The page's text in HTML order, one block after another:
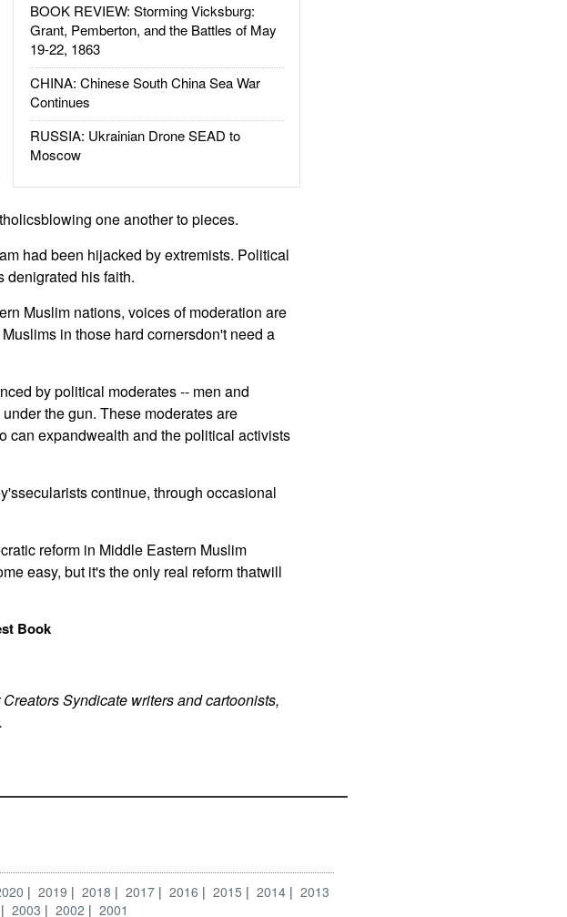
BOOK REVIEW: Storming Vicksburg:
Grant, Pemberton, and the Battles of May
19-22, 1863
CHINA: Chinese South China Sea War
Continues
RUSSIA: Ukrainian Drone SEAD to
Moscow
one another to pieces.
had been hijacked by extremists. Political
denigrated his faith.
Muslim nations, voices of moderation are
in those hard cornersdon't need a
by political moderates -- men and
the gun. These moderates are
can expandwealth and the political activists
continue, through occasional
reform in Middle Eastern Muslim
easy, but it's the only real reform thatwill
Book
Syndicate writers and cartoonists,
.
2019 2018 2017 2016 2015 2014
2013
2003 2002 2001